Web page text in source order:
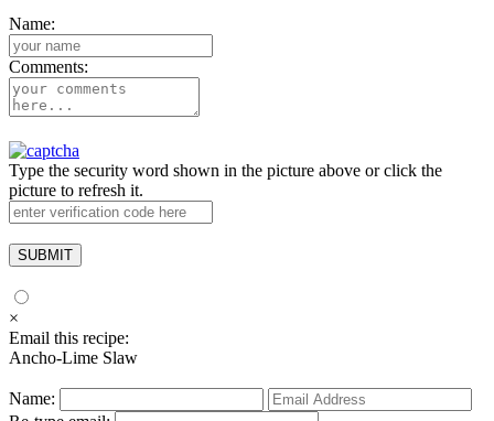
Name:
Comments:
Type the security word shown in the picture above or click the
picture to refresh it.
×
Email this recipe:
Ancho-Lime Slaw
Name: